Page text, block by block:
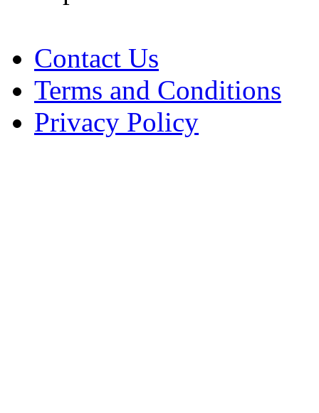
Contact Us
Terms and Conditions
Privacy Policy